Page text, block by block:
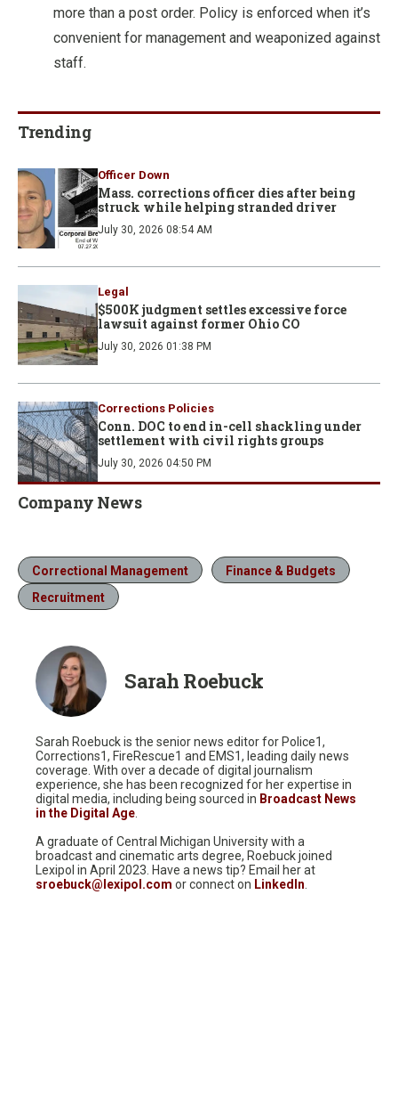
more than a post order. Policy is enforced when it’s
convenient for management and weaponized against
staff.
Trending
Officer Down
Mass. corrections officer dies after being
struck while helping stranded driver
July 30, 2026 08:54 AM
Legal
$500K judgment settles excessive force
lawsuit against former Ohio CO
July 30, 2026 01:38 PM
Corrections Policies
Conn. DOC to end in-cell shackling under
settlement with civil rights groups
July 30, 2026 04:50 PM
Company News
Correctional Management
Finance & Budgets
Recruitment
Sarah Roebuck
Sarah Roebuck is the senior news editor for Police1,
Corrections1, FireRescue1 and EMS1, leading daily news
coverage. With over a decade of digital journalism
experience, she has been recognized for her expertise in
digital media, including being sourced in Broadcast News
in the Digital Age
A graduate of Central Michigan University with a
broadcast and cinematic arts degree, Roebuck joined
Lexipol in April 2023. Have a news tip? Email her at
sroebuck@lexipol.com or connect on LinkedIn